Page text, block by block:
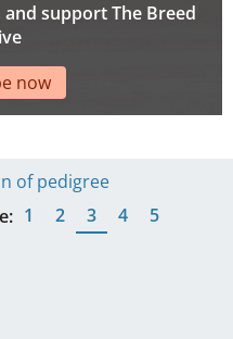
support The Breed
now
of pedigree
1 2 3 4 5